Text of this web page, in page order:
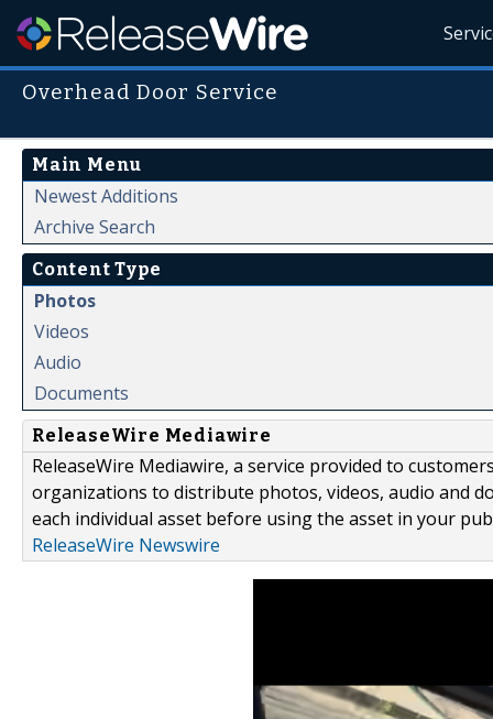
Overhead Door Service
Main Menu
Newest Additions
Archive Search
Content Type
Photos
Videos
Audio
Documents
ReleaseWire Mediawire
ReleaseWire Mediawire, a service provided to
organizations to distribute photos, videos, audio and
each individual asset before using the asset in your
ReleaseWire Newswire